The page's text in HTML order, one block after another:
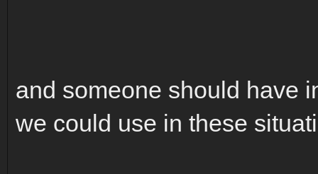
and someone should have
we could use in these